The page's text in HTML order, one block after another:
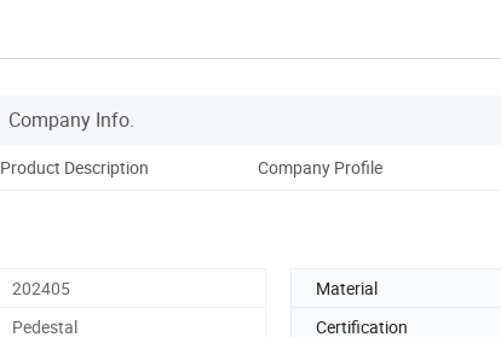
Company Info.
Product Description Company Profile
202405 Material
Pedestal Certification